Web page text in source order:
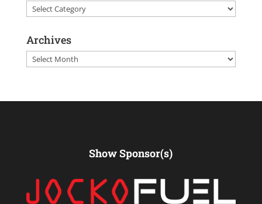
Categories
Archives
Archives
Show Sponsor(s)